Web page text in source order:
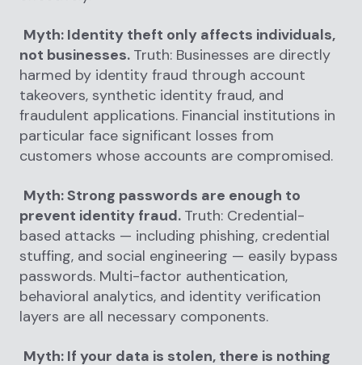
Myth: Identity theft only affects individuals,
not businesses. Truth: Businesses are directly
harmed by identity fraud through account
takeovers, synthetic identity fraud, and
fraudulent applications. Financial institutions in
particular face significant losses from
customers whose accounts are compromised.
Myth: Strong passwords are enough to
prevent identity fraud. Truth: Credential-
based attacks — including phishing, credential
stuffing, and social engineering — easily bypass
passwords. Multi-factor authentication,
behavioral analytics, and identity verification
layers are all necessary components.
Myth: If your data is stolen, there is nothing